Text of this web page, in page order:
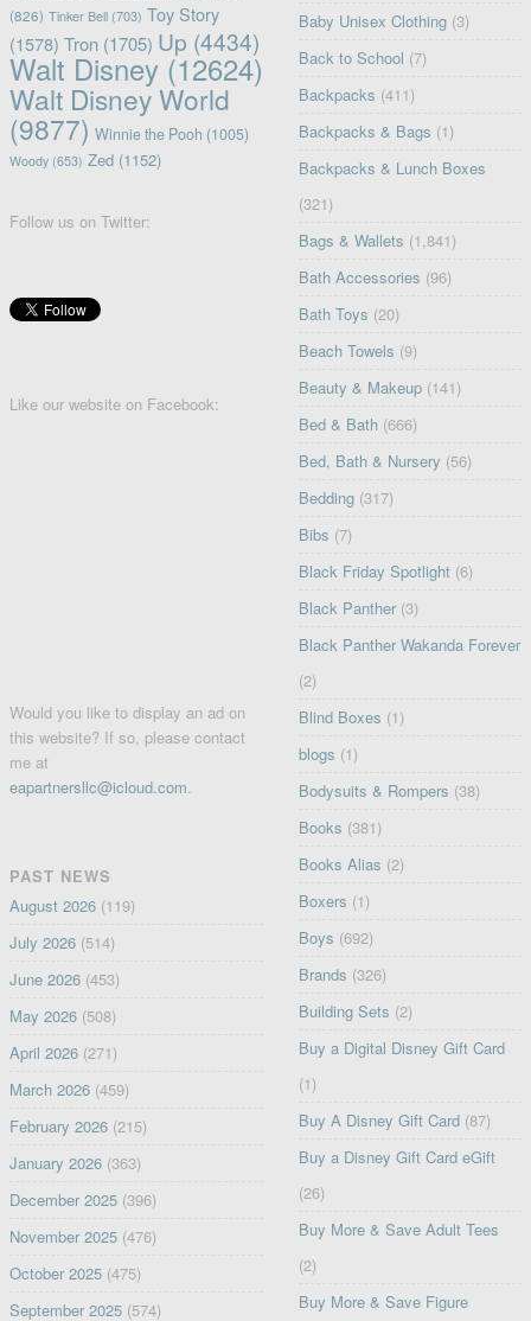
(826) Tinker Bell(703) Toy Story
(1578) Tron(1705) Up (4434)
Walt Disney(12624)
Walt Disney World
(9877) Winnie the Pooh (1005)
Woody(653) Zed(1152)
Follow us on Twitter:
Like our website on Facebook:
Would you like to display an ad on
this website? If so, please contact
me at
eapartnersllc@icloud.com.
PAST NEWS
August 2026(119)
July 2026(514)
June 2026(453)
May 2026(508)
April 2026(271)
March 2026(459)
February 2026(215)
January 2026(363)
December 2025(396)
November 2025(476)
October 2025(475)
September 2025(574)
Baby Unisex Clothing (3)
Back to School (7)
Backpacks (411)
Backpacks & Bags (1)
Backpacks & Lunch Boxes
(321)
Bags & Wallets (1,841)
Bath Accessories (96)
Bath Toys (20)
Beach Towels (9)
Beauty & Makeup (141)
Bed & Bath (666)
Bed, Bath & Nursery (56)
Bedding (317)
Bibs (7)
Black Friday Spotlight (6)
Black Panther (3)
Black Panther Wakanda Forever
(2)
Blind Boxes (1)
blogs (1)
Bodysuits & Rompers (38)
Books (381)
Books Alias (2)
Boxers (1)
Boys (692)
Brands (326)
Building Sets (2)
Buy a Digital Disney Gift Card
(1)
Buy A Disney Gift Card (87)
Buy a Disney Gift Card eGift
(26)
Buy More & Save Adult Tees
(2)
Buy More & Save Figure